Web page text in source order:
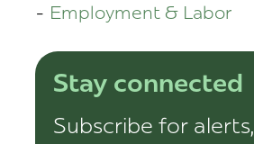
Employment & Labor
Stay connected
Subscribe for alerts,